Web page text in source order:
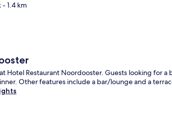
- 1.4 km
Hotel Restaurant Noordooster. Guests looking for a
Other features include a bar/lounge and a